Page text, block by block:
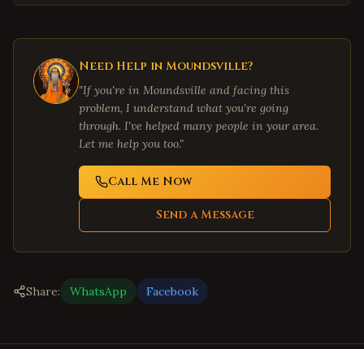
Need Help in Moundsville?
"If you're in Moundsville and facing this
problem, I understand what you're going
through. I've helped many people in your area.
Let me help you too."
Call Me Now
Send a Message
Share: WhatsApp Facebook